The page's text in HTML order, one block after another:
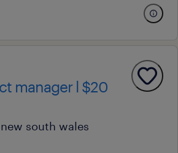
manager l $20
south wales